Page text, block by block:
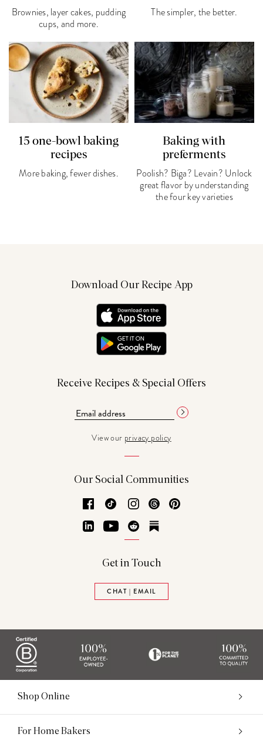
Brownies, layer cakes, pudding
cups, and more.
The simpler, the better.
15 one-bowl baking
recipes
More baking, fewer dishes.
Baking with
preferments
Poolish? Biga? Levain? Unlock
great flavor by understanding
the four key varieties
Download Our Recipe App
Receive Recipes & Special Offers
View our privacy policy
Our Social Communities
Facebook
TikTok Instagram
Threads
LinkedInYouTubeReddit
Get in Touch
CHAT | EMAIL
Shop Online
For Home Bakers